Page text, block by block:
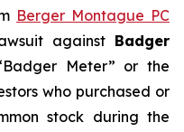
Berger Montague PC
against Badger
Meter” or the
who purchased or
stock during the